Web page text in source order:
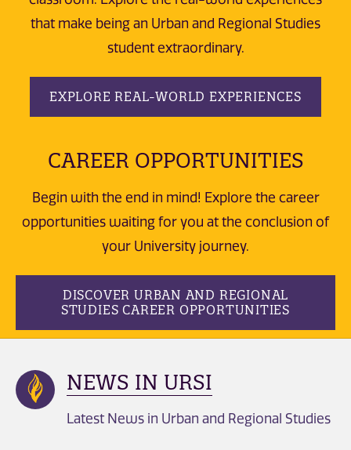
that make being an Urban and Regional Studies
student extraordinary.
EXPLORE REAL-WORLD EXPERIENCES
CAREER OPPORTUNITIES
Begin with the end in mind! Explore the career
opportunities waiting for you at the conclusion of
your University journey.
DISCOVER URBAN AND REGIONAL
STUDIES CAREER OPPORTUNITIES
NEWS IN URSI
Latest News in Urban and Regional Studies